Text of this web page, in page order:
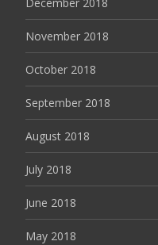
November 2018
October 2018
September 2018
August 2018
July 2018
June 2018
May 2018